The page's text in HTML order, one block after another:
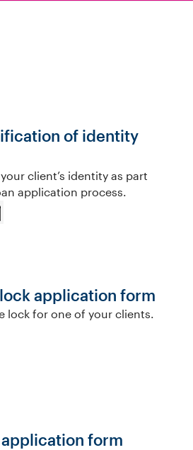
of identity
client’s identity as part
application process.
application form
lock for one of your clients.
form